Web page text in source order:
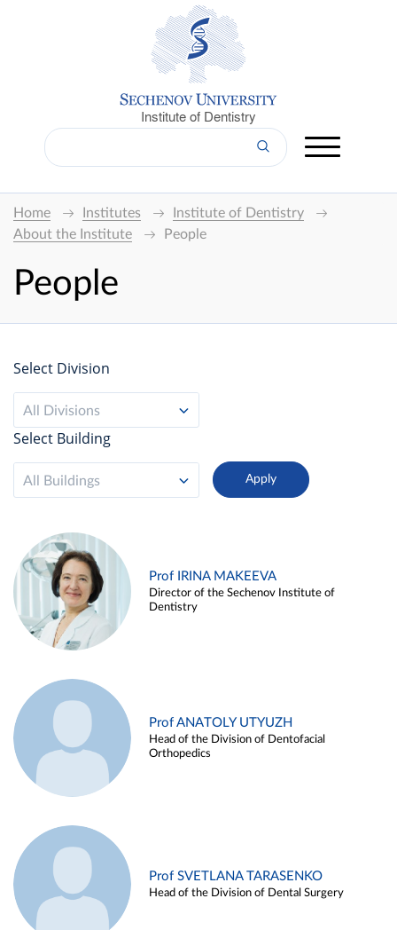
Institute of Dentistry
Home Institutes
Institute of Dentistry
About the Institute
People
People
Select Division
All Divisions
Select Building
All Buildings
Prof IRINA MAKEEVA
Director of the Sechenov Institute of
Dentistry
Prof ANATOLY UTYUZH
Head of the Division of Dentofacial
Orthopedics
Prof SVETLANA TARASENKO
Head of the Division of Dental Surgery